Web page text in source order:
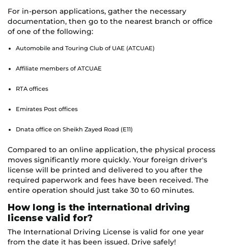
For in-person applications, gather the necessary
documentation, then go to the nearest branch or office
of one of the following:
Automobile and Touring Club of UAE (ATCUAE)
Affiliate members of ATCUAE
RTA offices
Emirates Post offices
Dnata office on Sheikh Zayed Road (E11)
Compared to an online application, the physical process
moves significantly more quickly. Your foreign driver's
license will be printed and delivered to you after the
required paperwork and fees have been received. The
entire operation should just take 30 to 60 minutes.
How long is the international driving
license valid for?
The International Driving License is valid for one year
from the date it has been issued. Drive safely!